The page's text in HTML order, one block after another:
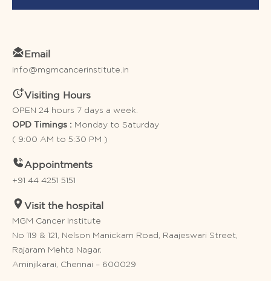
Email
info@mgmcancerinstitute.in
Visiting Hours
OPEN 24 hours 7 days a week.
OPD Timings : Monday to Saturday
( 9:00 AM to 5:30 PM )
Appointments
+91 44 4251 5151
Visit the hospital
MGM Cancer Institute
No 119 & 121, Nelson Manickam Road, Raajeswari Street,
Rajaram Mehta Nagar,
Aminjikarai, Chennai – 600029